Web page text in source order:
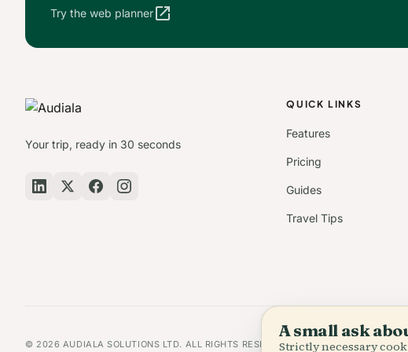
Try the web planneropen_in_new
Your trip, ready in 30 seconds
QUICK LINKS
Features
Pricing
Guides
Travel Tips
© 2026 AUDIALA SOLUTIONS LTD. ALL RIGHTS RESERVED.
A small ask
Strictly necessary